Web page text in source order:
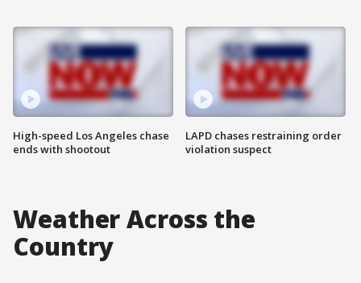
High-speed Los Angeles chase
ends with shootout
LAPD chases restraining order
violation suspect
Weather Across the
Country